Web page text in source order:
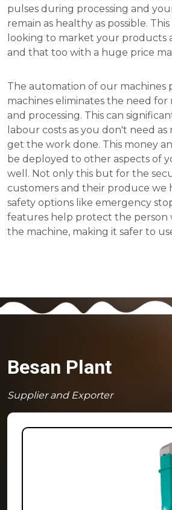
pulses during processing and
remain as healthy as possible.
looking to market your products
and that too with a huge price
The automation of our machines
machines eliminates the need for
and processing. This can
labour costs as you don't need
get the work done. This money
be deployed to other aspects of
well. Not only this but for the
customers and their produce we
safety options like emergency
features help protect the person
the machine, making it safer to
Besan Plant
Supplier and Exporter